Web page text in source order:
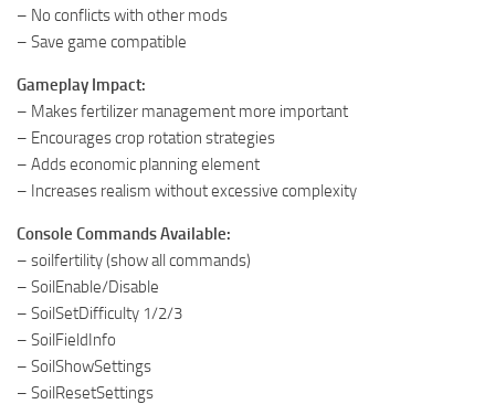
– No conflicts with other mods
– Save game compatible
Gameplay Impact:
– Makes fertilizer management more important
– Encourages crop rotation strategies
– Adds economic planning element
– Increases realism without excessive complexity
Console Commands Available:
– soilfertility (show all commands)
– SoilEnable/Disable
– SoilSetDifficulty 1/2/3
– SoilFieldInfo
– SoilShowSettings
– SoilResetSettings